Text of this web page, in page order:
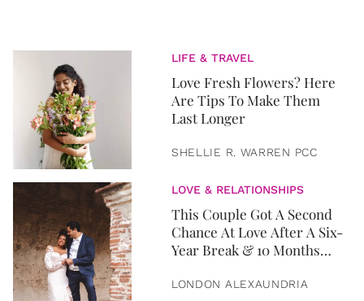
LIFE & TRAVEL
Love Fresh Flowers? Here
Are Tips To Make Them
Last Longer
SHELLIE R. WARREN PCC
LOVE & RELATIONSHIPS
This Couple Got A Second
Chance At Love After A Six-
Year Break & 10 Months
LONDON ALEXAUNDRIA